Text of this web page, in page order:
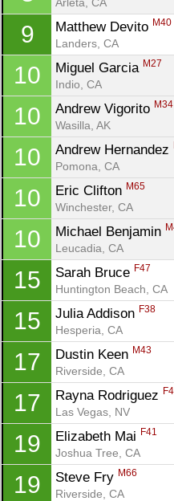
9 Matthew Devito M40
Landers, CA
10 Miguel Garcia M27
Indio, CA
10 Andrew Vigorito M34
Wasilla, AK
10 Andrew Hernandez
Pomona, CA
10 Eric Clifton M65
Winchester, CA
10 Michael Benjamin
Leucadia, CA
15 Sarah Bruce F47
Huntington Beach, CA
15 Julia Addison F38
Hesperia, CA
17 Dustin Keen M43
Riverside, CA
17 Rayna Rodriguez
Las Vegas, NV
19 Elizabeth Mai F41
Joshua Tree, CA
19 Steve Fry M66
Riverside, CA